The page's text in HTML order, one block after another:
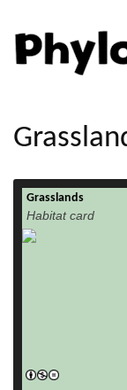
content
Grasslands
Habitat card
Grasslands (also
areas where the